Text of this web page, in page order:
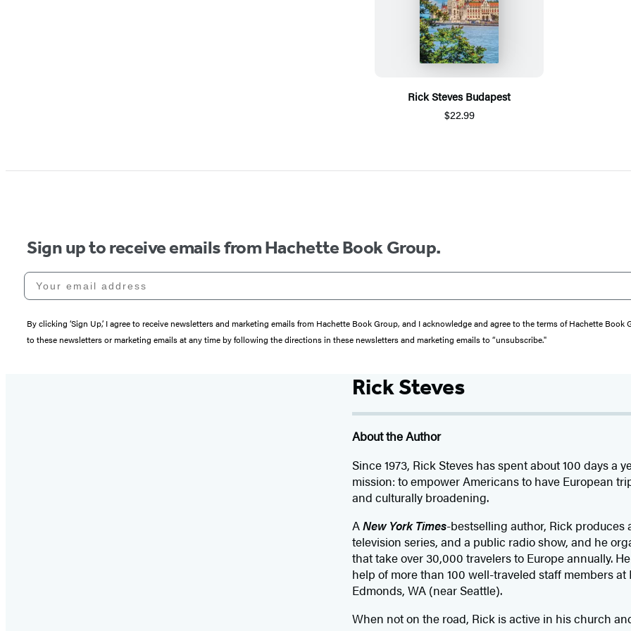
Rick Steves Budapest
$22.99
Sign up to receive emails from Hachette Book Group.
Your email address
By clicking ‘Sign Up,’ I agree to receive newsletters and marketing emails from Hachette Book Group, and I acknowledge and agree to the terms of Hachette Book
to these newsletters or marketing emails at any time by following the directions in these newsletters and marketing emails to “unsubscribe."
Rick Steves
About the Author
Since 1973, Rick Steves has spent about 100 days a
mission: to empower Americans to have European
and culturally broadening.
ANew York Times-bestselling author, Rick produces
television series, and a public radio show, and he
that take over 30,000 travelers to Europe annually.
help of more than 100 well-traveled staff members at
Edmonds, WA (near Seattle).
When not on the road, Rick is active in his church